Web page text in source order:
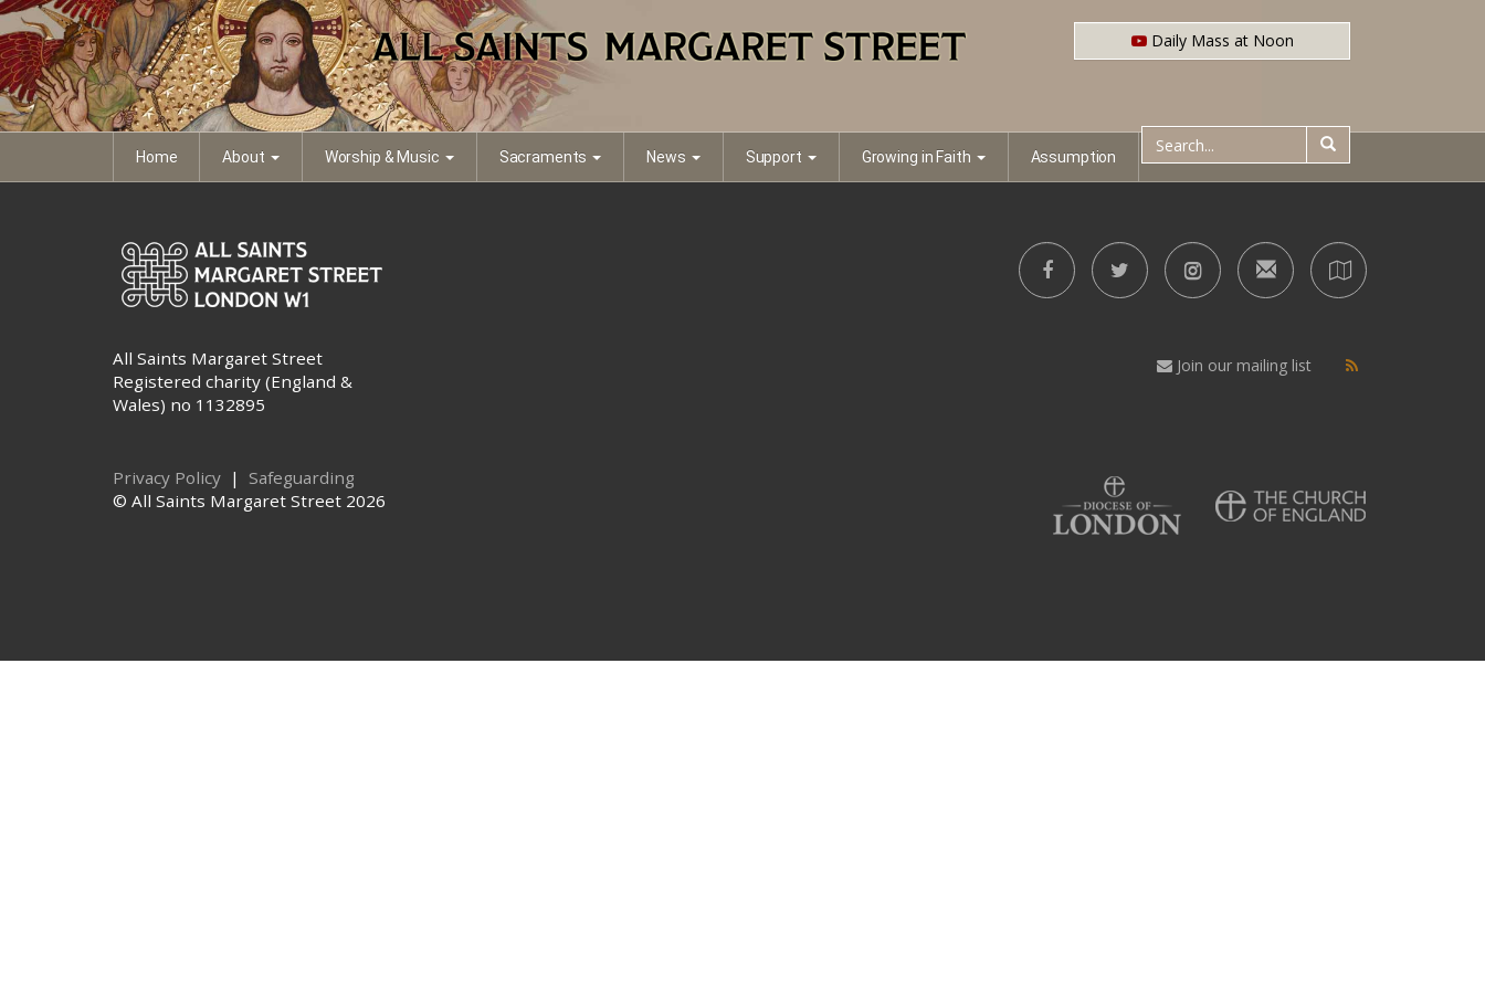
Home About Worship & Music Sacraments News Support Growing in Faith Assumption
Daily Mass at Noon
eb-trinity-vii
eb-trinity-vii
Document file
All Saints Margaret Street
Registered charity (England &
Wales) no 1132895
Join our mailing list
Privacy Policy | Safeguarding
© All Saints Margaret Street 2026